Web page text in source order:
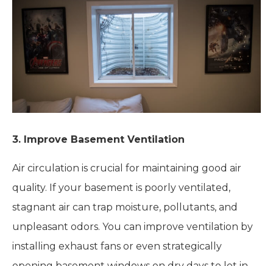
3. Improve Basement Ventilation
Air circulation is crucial for maintaining good air
quality. If your basement is poorly ventilated,
stagnant air can trap moisture, pollutants, and
unpleasant odors. You can improve ventilation by
installing exhaust fans or even strategically